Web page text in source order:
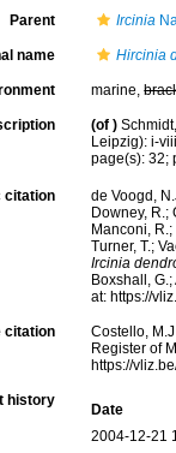
Parent Ircinia
name Hircinia
marine,
(of )
Leipzig): i-
page(s): 32;
citation
de Voogd,
Downey, R.;
Manconi,
Turner, T.;
Ircinia
Boxshall,
at: https://
citation
Costello,
Register of
https://
history
Date
2004-12-21